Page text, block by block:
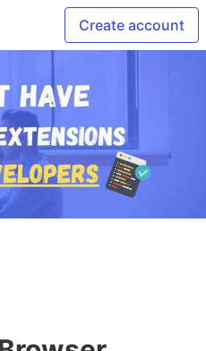
Create account